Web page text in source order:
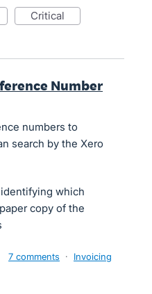
critical
Number
numbers to
search by the Xero
which
copy of the
7 comments · Invoicing